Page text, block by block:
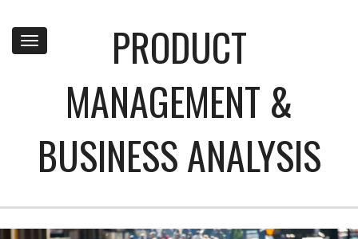
Toggle
navigation
PRODUCT
MANAGEMENT &
BUSINESS ANALYSIS